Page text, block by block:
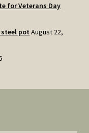
for Veterans Day
pot August 22,